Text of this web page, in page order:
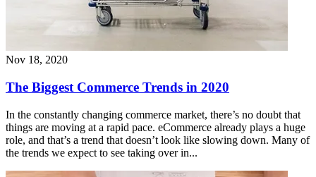
Nov 18, 2020
The Biggest Commerce Trends in 2020
In the constantly changing commerce market, there’s no doubt that
things are moving at a rapid pace. eCommerce already plays a huge
role, and that’s a trend that doesn’t look like slowing down. Many of
the trends we expect to see taking over in...